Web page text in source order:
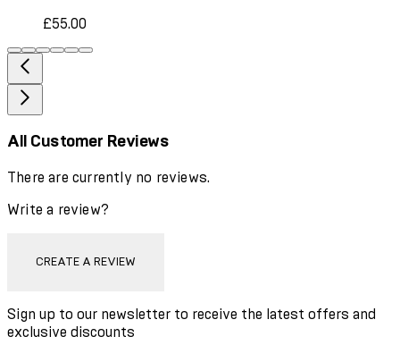
£55.00
All Customer Reviews
There are currently no reviews.
Write a review?
CREATE A REVIEW
Sign up to our newsletter to receive the latest offers and
exclusive discounts